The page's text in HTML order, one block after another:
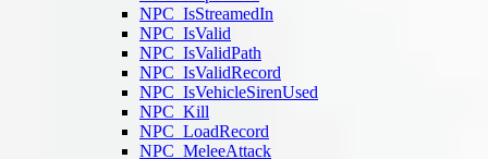
NPC_IsStreamedIn
NPC_IsValid
NPC_IsValidPath
NPC_IsValidRecord
NPC_IsVehicleSirenUsed
NPC_Kill
NPC_LoadRecord
NPC_MeleeAttack